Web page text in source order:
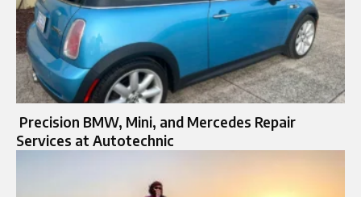
Precision BMW, Mini, and Mercedes Repair
Services at Autotechnic